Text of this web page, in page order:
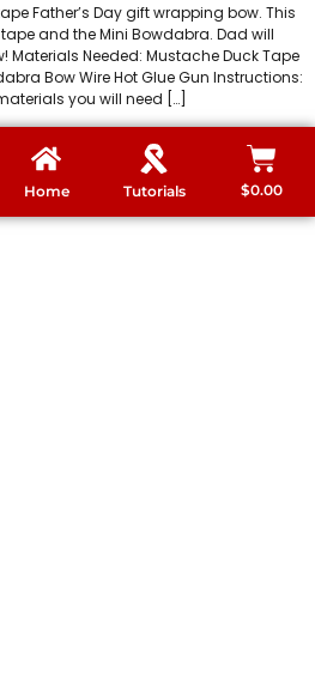
Father’s Day gift wrapping bow. This
and the Mini Bowdabra. Dad will
Materials Needed: Mustache Duck Tape
Bow Wire Hot Glue Gun Instructions:
you will need […]
Home Tutorials $0.00